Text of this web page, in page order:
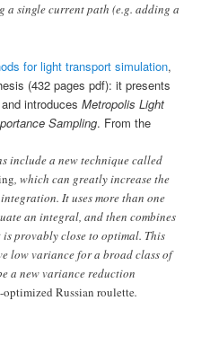
a single current path (e.g. adding a
for light transport simulation,
(432 pages pdf): it presents
introduces Metropolis Light
Sampling. From the
include a new technique called
, which can greatly increase the
It uses more than one
an integral, and then combines
is provably close to optimal. This
low variance for a broad class of
a new variance reduction
Russian roulette.